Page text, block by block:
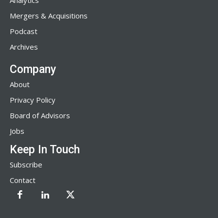
Mergers & Acquisitions
Podcast
Archives
Company
About
Privacy Policy
Board of Advisors
Jobs
Keep In Touch
Subscribe
Contact